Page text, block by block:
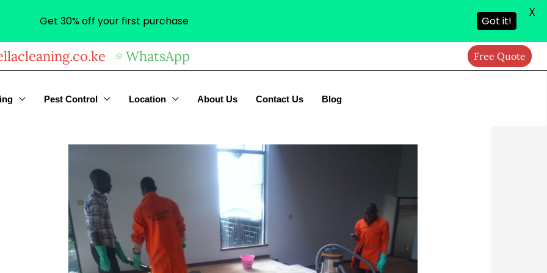
WhatsApp Free Quote
Pest Control Location About Us Contact Us Blog
Get 30% off your first purchase Got it!
X